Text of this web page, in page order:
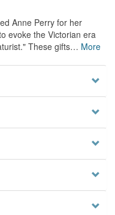
Anne Perry for her
evoke the Victorian era
These gifts… More